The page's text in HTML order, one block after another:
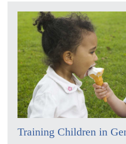
Training Children in